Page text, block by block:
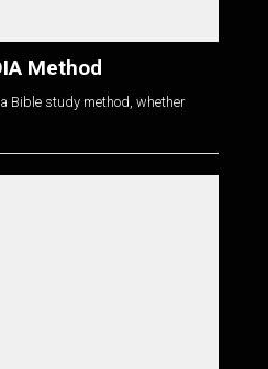
Method
Bible study method, whether